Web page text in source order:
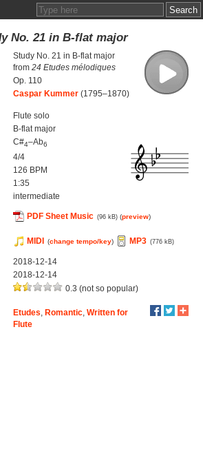
No. 21 in B-flat major
Study No. 21 in B-flat major
from 24 Etudes mélodiques
Op. 110
Caspar Kummer(1795–1870)
Flute solo
B-flat major
C#4–Ab6
4/4
126 BPM
1:35
intermediate
PDF Sheet Music (96 kB) (preview)
MIDI (change tempo/key) MP3 (776 kB)
2018-12-14
2018-12-14
0.3 (not so popular)
Etudes Romantic, Written for
Flute